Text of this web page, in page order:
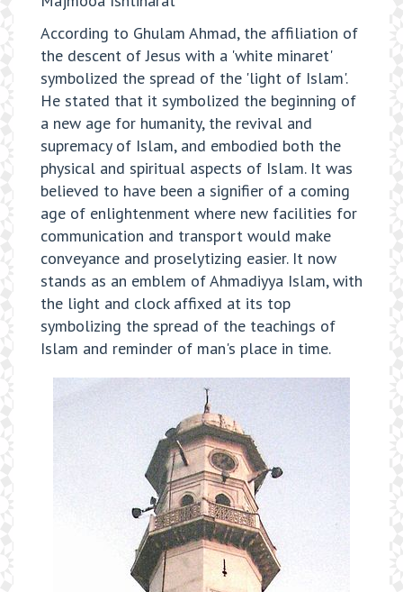
According to Ghulam Ahmad, the affiliation of
the descent of Jesus with a 'white minaret'
symbolized the spread of the 'light of Islam'.
He stated that it symbolized the beginning of
a new age for humanity, the revival and
supremacy of Islam, and embodied both the
physical and spiritual aspects of Islam. It was
believed to have been a signifier of a coming
age of enlightenment where new facilities for
communication and transport would make
conveyance and proselytizing easier. It now
stands as an emblem of Ahmadiyya Islam, with
the light and clock affixed at its top
symbolizing the spread of the teachings of
Islam and reminder of man's place in time.